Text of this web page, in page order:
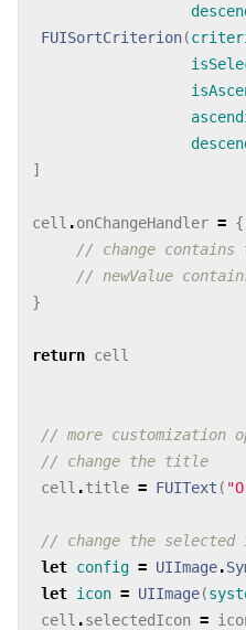
FUISortCriterion(
]
cell .onChangeHandler = {
// change
// newValue
}
return cell
// more customization
// change the title
cell .title = FUIText (
// change the
let config = UIImage.
let icon = UIImage(
cell .selectedIcon =